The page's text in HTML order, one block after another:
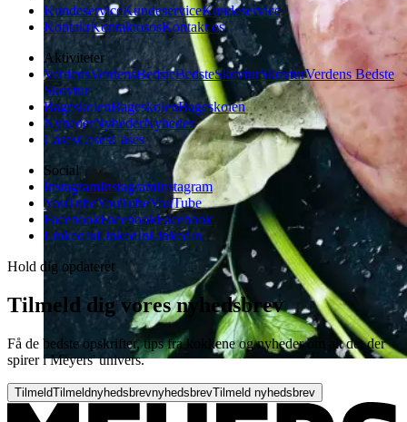
KundeserviceKundeserviceKundeservice
KontaktKontaktososKontakt os
Aktiviteter
VerdensVerdensBedsteBedsteSkovturSkovturVerdens Bedste
Skovtur
BageskolenBageskolenBageskolen
NyhederNyhederNyheder
CasesCasesCases
Social
InstagramInstagramInstagram
YouTubeYouTubeYouTube
FacebookFacebookFacebook
LinkedInLinkedInLinkedIn
Hold dig opdateret
Tilmeld dig vores nyhedsbrev
Få de bedste opskrifter, tips fra kokkene og nyheder om alt det der
spirer i Meyers' univers.
TilmeldTilmeldnyhedsbrevnyhedsbrevTilmeld nyhedsbrev